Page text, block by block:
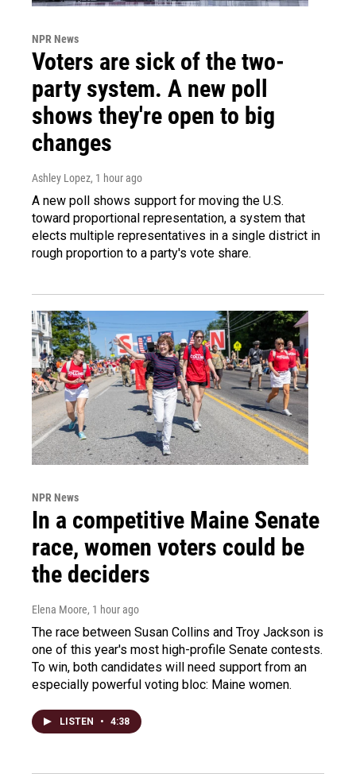
NPR News
Voters are sick of the two-
party system. A new poll
shows they're open to big
changes
Ashley Lopez, 1 hour ago
A new poll shows support for moving the U.S.
toward proportional representation, a system that
elects multiple representatives in a single district in
rough proportion to a party's vote share.
NPR News
In a competitive Maine Senate
race, women voters could be
the deciders
Elena Moore, 1 hour ago
The race between Susan Collins and Troy Jackson is
one of this year's most high-profile Senate contests.
To win, both candidates will need support from an
especially powerful voting bloc: Maine women.
LISTEN • 4:38